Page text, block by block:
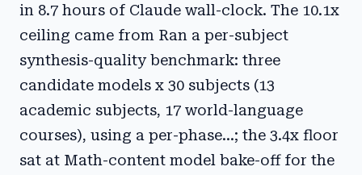
in 8.7 hours of Claude wall-clock. The 10.1x
ceiling came from Ran a per-subject
synthesis-quality benchmark: three
candidate models x 30 subjects (13
academic subjects, 17 world-language
courses), using a per-phase...; the 3.4x floor
sat at Math-content model bake-off for the